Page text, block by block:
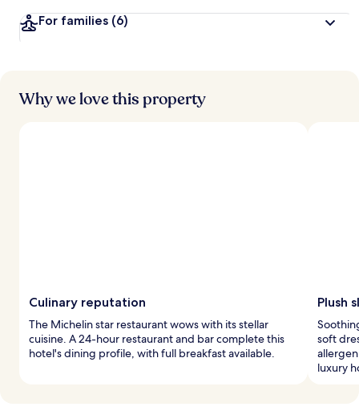
s
For families (6)
Why we love this property
Culinary reputation
The Michelin star restaurant wows with its stellar
cuisine. A 24-hour restaurant and bar complete this
hotel's dining profile, with full breakfast available.
Plush
soft
luxury